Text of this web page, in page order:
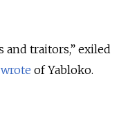
and traitors,” exiled
wrote of Yabloko.